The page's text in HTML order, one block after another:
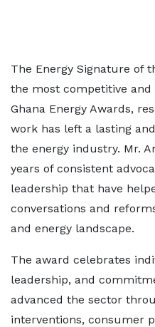
The Energy Signature of
the most competitive
Ghana Energy Awards,
work has left a lasting
the energy industry. Mr.
years of consistent
leadership that have
conversations and
and energy landscape.
The award celebrates
leadership, and
advanced the sector
interventions, consumer